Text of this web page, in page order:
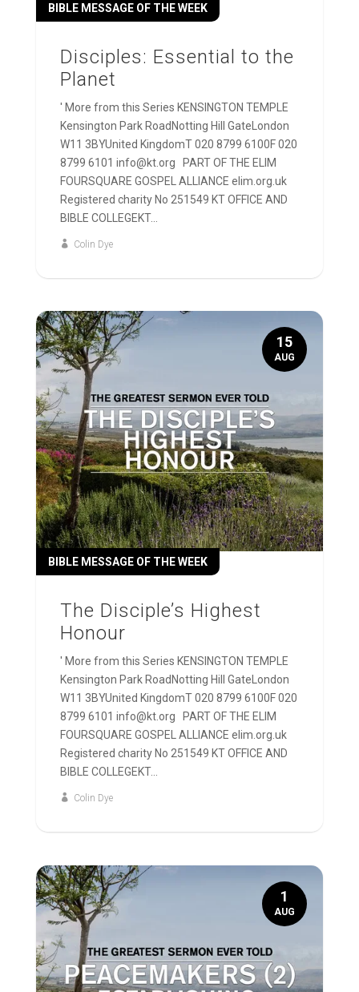
Disciples: Essential to the
Planet
BIBLE MESSAGE OF THE WEEK
' More from this Series KENSINGTON TEMPLE
Kensington Park RoadNotting Hill GateLondon
W11 3BYUnited KingdomT 020 8799 6100F 020
8799 6101 info@kt.org PART OF THE ELIM
FOURSQUARE GOSPEL ALLIANCE elim.org.uk
Registered charity No 251549 KT OFFICE AND
BIBLE COLLEGEKT...
Colin Dye
The Disciple’s Highest
Honour
BIBLE MESSAGE OF THE WEEK
' More from this Series KENSINGTON TEMPLE
Kensington Park RoadNotting Hill GateLondon
W11 3BYUnited KingdomT 020 8799 6100F 020
8799 6101 info@kt.org PART OF THE ELIM
FOURSQUARE GOSPEL ALLIANCE elim.org.uk
Registered charity No 251549 KT OFFICE AND
BIBLE COLLEGEKT...
Colin Dye
15
AUG
1
AUG